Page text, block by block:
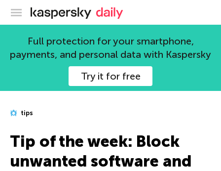
Kaspersky official blog
Full protection for your smartphone,
payments, and personal data with Kaspersky
Try it for free
tips
Tip of the week: Block
unwanted software and